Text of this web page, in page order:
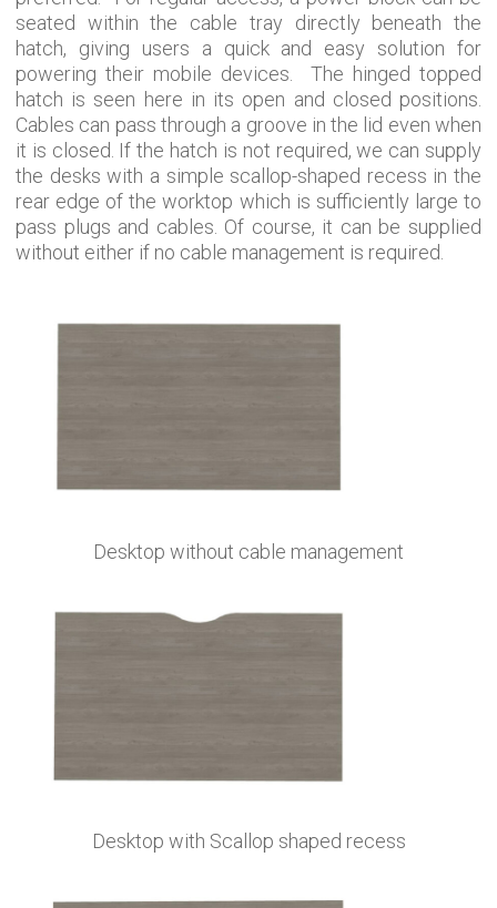
seated within the cable tray directly beneath the
hatch, giving users a quick and easy solution for
powering their mobile devices. The hinged topped
hatch is seen here in its open and closed positions.
Cables can pass through a groove in the lid even when
it is closed. If the hatch is not required, we can supply
the desks with a simple scallop-shaped recess in the
rear edge of the worktop which is sufficiently large to
pass plugs and cables. Of course, it can be supplied
without either if no cable management is required.
Desktop without cable management
Desktop with Scallop shaped recess